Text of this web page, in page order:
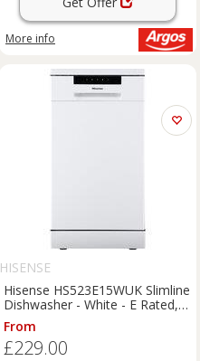
More info
HISENSE
Hisense HS523E15WUK Slimline
Dishwasher - White - E Rated,
White
From
£229.00